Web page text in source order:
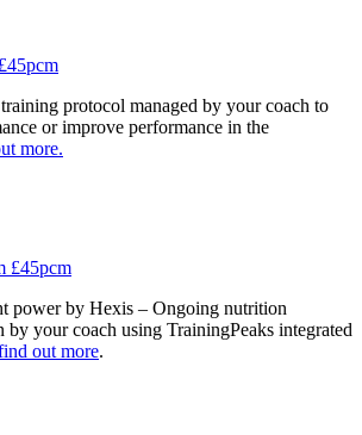
protocol managed by your coach to
or improve performance in the
more.
£45pcm
power by Hexis – Ongoing nutrition
by your coach using TrainingPeaks integrated
out more.